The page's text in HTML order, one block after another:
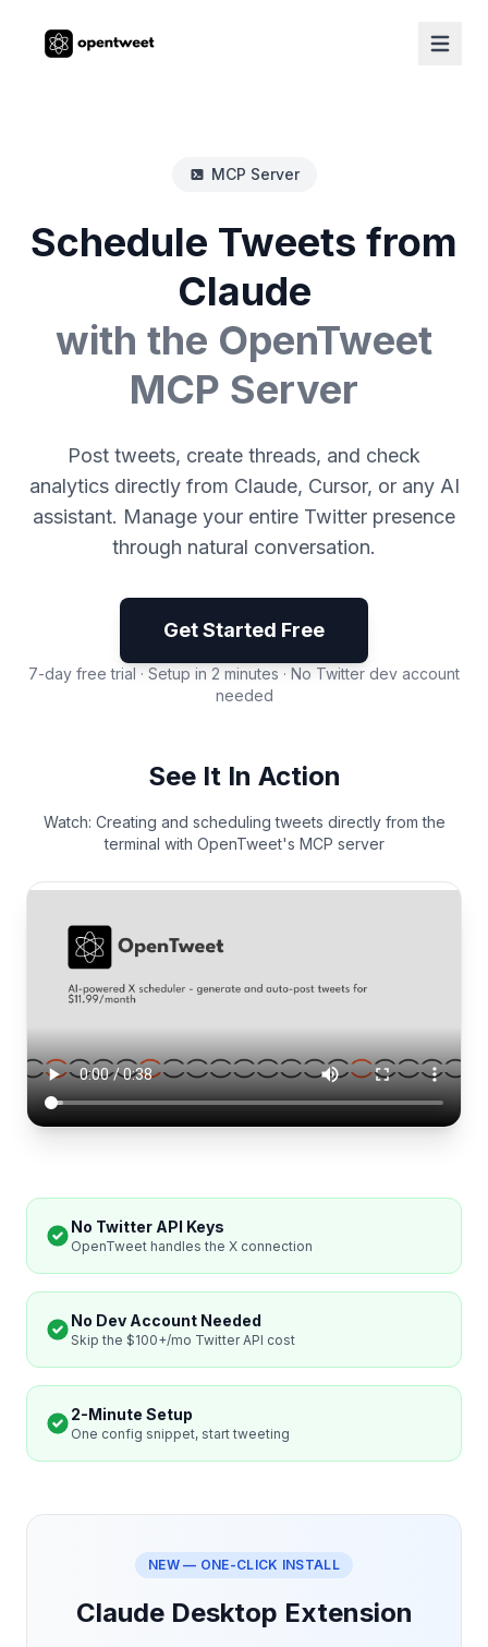
MCP Server
Schedule Tweets from
Claude
with the OpenTweet
MCP Server
Post tweets, create threads, and check
analytics directly from Claude, Cursor, or any AI
assistant. Manage your entire Twitter presence
through natural conversation.
Get Started Free
7-day free trial · Setup in 2 minutes · No Twitter dev account
needed
See It In Action
Watch: Creating and scheduling tweets directly from the
terminal with OpenTweet's MCP server
No Twitter API Keys
OpenTweet handles the X connection
No Dev Account Needed
Skip the $100+/mo Twitter API cost
2-Minute Setup
One config snippet, start tweeting
NEW — ONE-CLICK INSTALL
Claude Desktop Extension